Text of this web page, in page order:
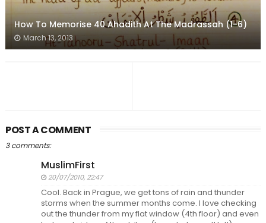
How To Memorise 40 Ahadith At The Madrassah (1-6)
March 13, 2013
POST A COMMENT
3 comments:
MuslimFirst
20/07/2010, 22:47
Cool. Back in Prague, we get tons of rain and thunder
storms when the summer months come. I love checking
out the thunder from my flat window (4th floor) and even